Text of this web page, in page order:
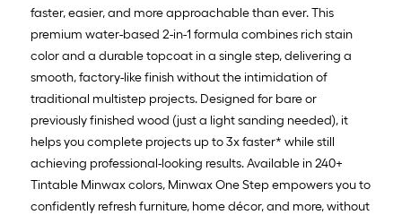
faster, easier, and more approachable than ever. This
premium water-based 2-in-1 formula combines rich stain
color and a durable topcoat in a single step, delivering a
smooth, factory-like finish without the intimidation of
traditional multistep projects. Designed for bare or
previously finished wood (just a light sanding needed), it
helps you complete projects up to 3x faster* while still
achieving professional-looking results. Available in 240+
Tintable Minwax colors, Minwax One Step empowers you to
confidently refresh furniture, home décor, and more, without